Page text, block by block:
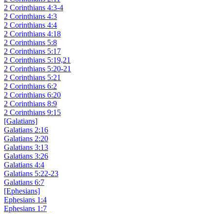
2 Corinthians 4:3-4
2 Corinthians 4:3
2 Corinthians 4:4
2 Corinthians 4:18
2 Corinthians 5:8
2 Corinthians 5:17
2 Corinthians 5:19,21
2 Corinthians 5:20-21
2 Corinthians 5:21
2 Corinthians 6:2
2 Corinthians 6:20
2 Corinthians 8:9
2 Corinthians 9:15
[Galatians]
Galatians 2:16
Galatians 2:20
Galatians 3:13
Galatians 3:26
Galatians 4:4
Galatians 5:22-23
Galatians 6:7
[Ephesians]
Ephesians 1:4
Ephesians 1:7